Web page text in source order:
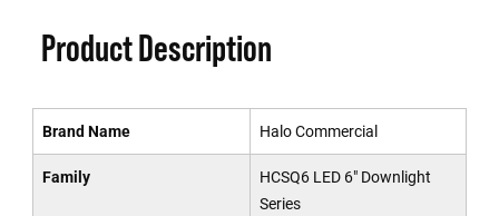
Product Description
Brand Name Halo Commercial
Family
HCSQ6 LED 6" Downlight
Series